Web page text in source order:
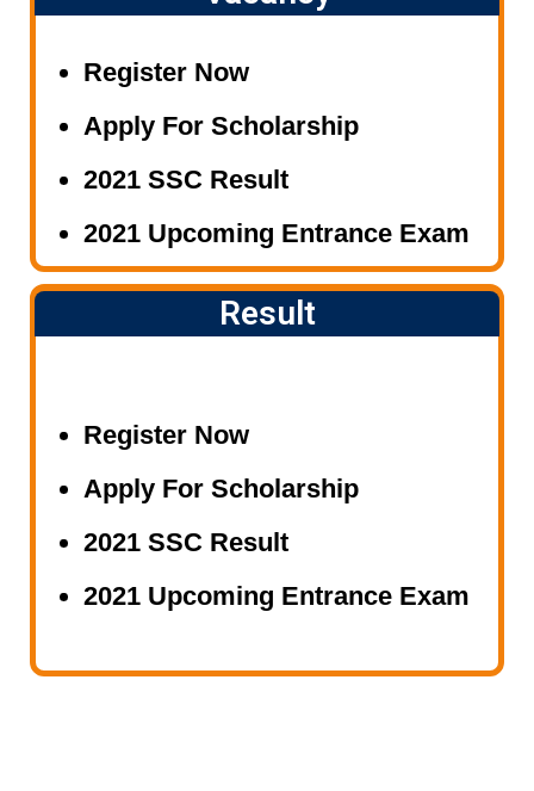
*NEW BATCH FOR NDA/AIR
COURSE)
*CRASH COURSE FOR ALL
COMPETATIVE EXAM(AIR
FORCE/NAVY/RAILWAY/BANK/
S.S.C. etc..)
Register Now
Apply For Scholarship
2021 SSC Result
2021 Upcoming Entrance Exam
Result
Register Now
Apply For Scholarship
2021 SSC Result
2021 Upcoming Entrance Exam